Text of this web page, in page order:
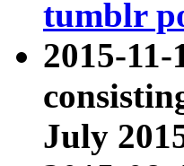
tumblr
2015-11-
July